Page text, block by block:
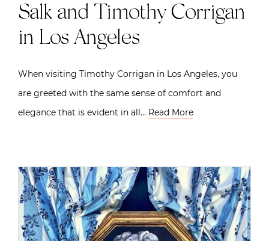
Salk and Timothy Corrigan
in Los Angeles
When visiting Timothy Corrigan in Los Angeles, you
are greeted with the same sense of comfort and
elegance that is evident in all… Read More